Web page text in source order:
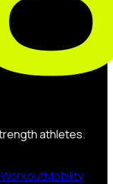
athletes.
WorkoutMobility